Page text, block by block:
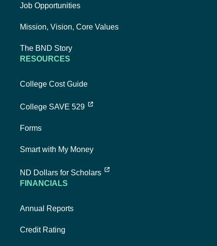
Job Opportunities
Mission, Vision, Core Values
The BND Story
RESOURCES
College Cost Guide
College SAVE 529 external link, opens new tab
Forms
Smart with My Money
ND Dollars for Scholars external link, opens new tab
FINANCIALS
Annual Reports
Credit Rating